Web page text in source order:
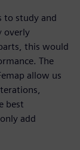
to study and
overly
this would
The
allow us
best
add